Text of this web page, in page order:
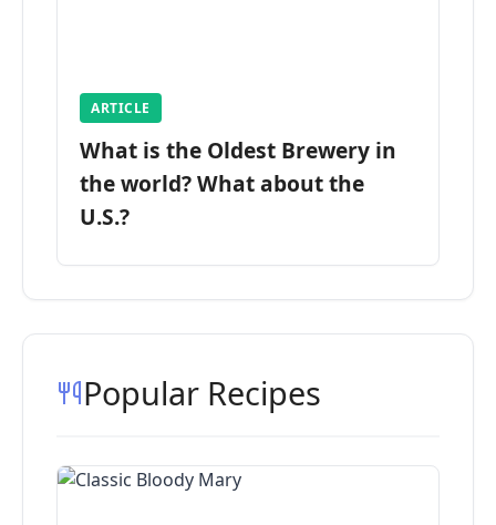
ARTICLE
What is the Oldest Brewery in
the world? What about the
U.S.?
Popular Recipes